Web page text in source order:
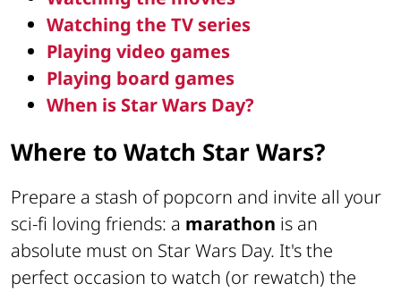
Watching the TV series
Playing video games
Playing board games
When is Star Wars Day?
Where to Watch Star Wars?
Prepare a stash of popcorn and invite all your
sci-fi loving friends: a marathon is an
absolute must on Star Wars Day. It's the
perfect occasion to watch (or rewatch) the